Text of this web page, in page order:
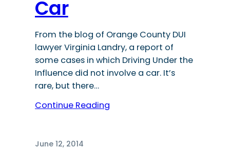
Car
From the blog of Orange County DUI
lawyer Virginia Landry, a report of
some cases in which Driving Under the
Influence did not involve a car. It’s
rare, but there…
Continue Reading
June 12, 2014